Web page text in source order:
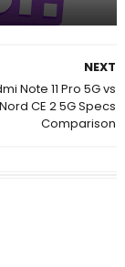
NEXT
Note 11 Pro 5G vs
CE 2 5G Specs
Comparison